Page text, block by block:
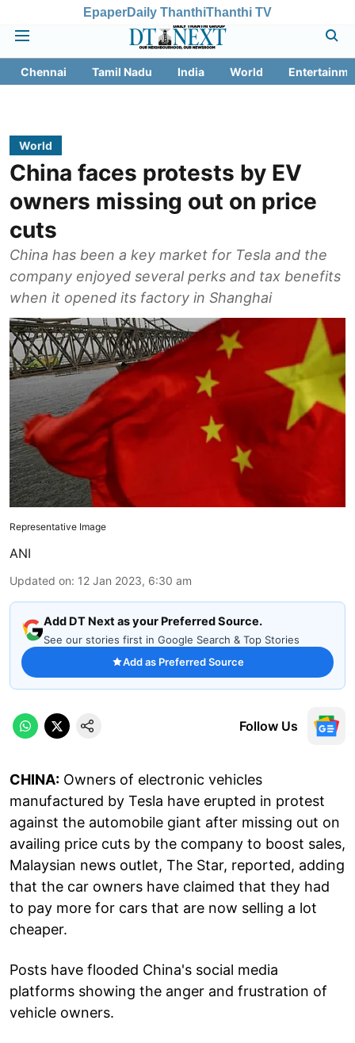
EpaperDaily ThanthiThanthi TV
Chennai Tamil Nadu India World
World
China faces protests by EV
owners missing out on price
cuts
China has been a key market for Tesla and the
company enjoyed several perks and tax benefits
when it opened its factory in Shanghai
Representative Image
ANI
Updated on: 12 Jan 2023, 6:30 am
Add DT Next as your Preferred Source.
See our stories first in Google Search & Top Stories
Add as Preferred Source
Follow Us
CHINA: Owners of electronic vehicles
manufactured by Tesla have erupted in protest
against the automobile giant after missing out on
availing price cuts by the company to boost sales,
Malaysian news outlet, The Star, reported, adding
that the car owners have claimed that they had
to pay more for cars that are now selling a lot
cheaper.
Posts have flooded China's social media
platforms showing the anger and frustration of
vehicle owners.